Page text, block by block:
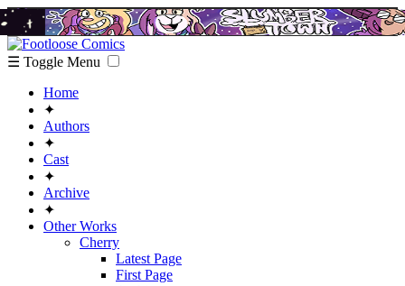
☰ Toggle Menu
Home
✦
Authors
✦
Cast
✦
Archive
✦
Other Works
Cherry
Latest Page
First Page